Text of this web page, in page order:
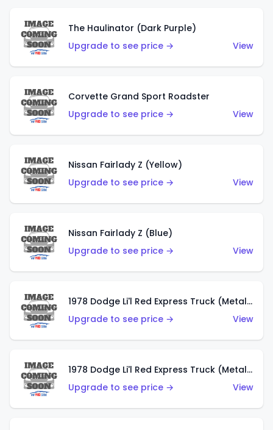
The Haulinator (Dark Purple)
Upgrade to see price →
View
Corvette Grand Sport Roadster
Upgrade to see price →
View
Nissan Fairlady Z (Yellow)
Upgrade to see price →
View
Nissan Fairlady Z (Blue)
Upgrade to see price →
View
1978 Dodge Li'l Red Express Truck (Metalflake Dark Blue)
Upgrade to see price →
View
1978 Dodge Li'l Red Express Truck (Metalflake Silver)
Upgrade to see price →
View